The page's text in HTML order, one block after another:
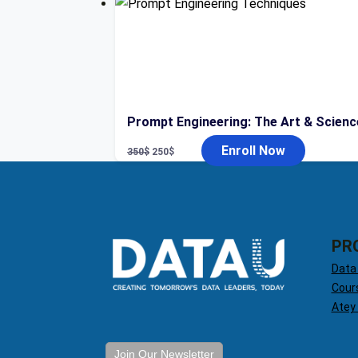
400$.
Prompt Engineering: The Art &
350$
Original
price
250$
Current
price
Enroll Now
Join Our Newsletter
Atey